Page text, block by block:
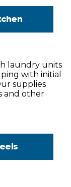
laundry units
with initial
supplies
and other